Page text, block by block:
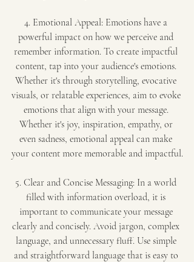
4. Emotional Appeal: Emotions have a
powerful impact on how we perceive and
remember information. To create impactful
content, tap into your audience's emotions.
Whether it's through storytelling, evocative
visuals, or relatable experiences, aim to evoke
emotions that align with your message.
Whether it's joy, inspiration, empathy, or
even sadness, emotional appeal can make
your content more memorable and impactful.
5. Clear and Concise Messaging: In a world
filled with information overload, it is
important to communicate your message
clearly and concisely. Avoid jargon, complex
language, and unnecessary fluff. Use simple
and straightforward language that is easy to